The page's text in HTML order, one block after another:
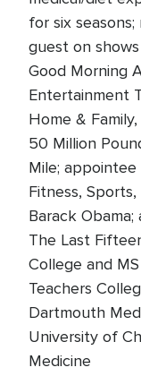
for six
guest on
Good Morning
Entertainment
Home &
50 Million
Mile;
Fitness,
Barack
The Last
College and
Teachers
Dartmouth
University of
Medicine